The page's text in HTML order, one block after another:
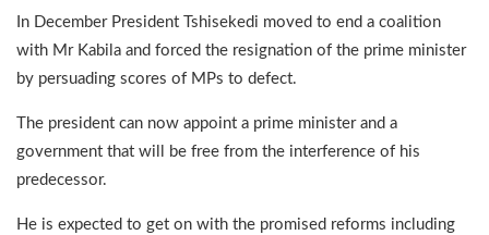
In December President Tshisekedi moved to end a coalition
with Mr Kabila and forced the resignation of the prime minister
by persuading scores of MPs to defect.
The president can now appoint a prime minister and a
government that will be free from the interference of his
predecessor.
He is expected to get on with the promised reforms including